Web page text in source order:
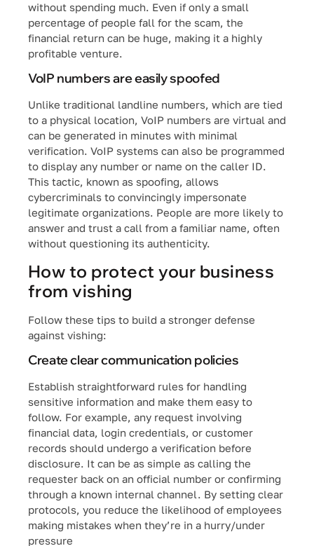
without spending much. Even if only a small
percentage of people fall for the scam, the
financial return can be huge, making it a highly
profitable venture.
VoIP numbers are easily spoofed
Unlike traditional landline numbers, which are tied
to a physical location, VoIP numbers are virtual and
can be generated in minutes with minimal
verification. VoIP systems can also be programmed
to display any number or name on the caller ID.
This tactic, known as spoofing, allows
cybercriminals to convincingly impersonate
legitimate organizations. People are more likely to
answer and trust a call from a familiar name, often
without questioning its authenticity.
How to protect your business
from vishing
Follow these tips to build a stronger defense
against vishing:
Create clear communication policies
Establish straightforward rules for handling
sensitive information and make them easy to
follow. For example, any request involving
financial data, login credentials, or customer
records should undergo a verification before
disclosure. It can be as simple as calling the
requester back on an official number or confirming
through a known internal channel. By setting clear
protocols, you reduce the likelihood of employees
making mistakes when they’re in a hurry/under
pressure